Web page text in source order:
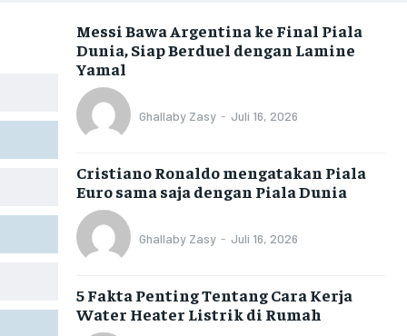
Messi Bawa Argentina ke Final Piala
Dunia, Siap Berduel dengan Lamine
Yamal
Ghallaby Zasy - Juli 16, 2026
Cristiano Ronaldo mengatakan Piala
Euro sama saja dengan Piala Dunia
Ghallaby Zasy - Juli 16, 2026
5 Fakta Penting Tentang Cara Kerja
Water Heater Listrik di Rumah